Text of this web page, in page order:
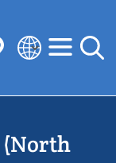
Select
language
(North